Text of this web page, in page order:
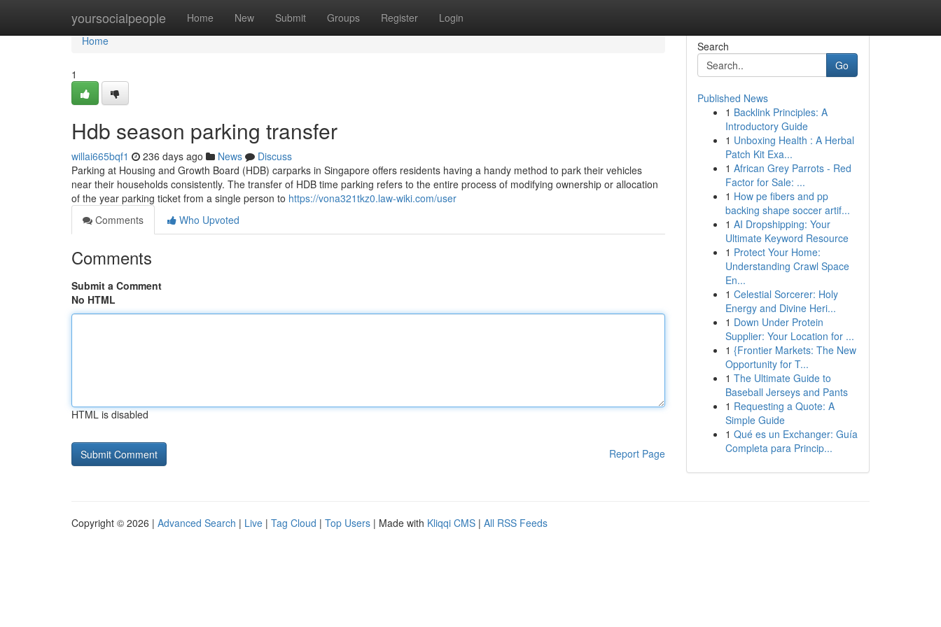
yoursocialpeople Home New Submit Groups Register Login
Home
Home
1
Hdb season parking transfer
willai665bqf1 236 days ago News
Discuss
Parking at Housing and Growth Board (HDB) carparks in Singapore offers residents having a handy method to park their vehicles
near their households consistently. The transfer of HDB time parking refers to the entire process of modifying ownership or allocation
of the year parking ticket from a single person to https://vona321tkz0.law-wiki.com/user
Comments
Who Upvoted
Comments
Submit a Comment
No HTML
HTML is disabled
Report Page
Search
Go
Published News
1 Backlink Principles: A
Introductory Guide
1 Unboxing Health : A Herbal
Patch Kit Exa...
1 African Grey Parrots - Red
Factor for Sale: ...
1 How pe fibers and pp
backing shape soccer artif...
1 AI Dropshipping: Your
Ultimate Keyword Resource
1 Protect Your Home:
Understanding Crawl Space
En...
1 Celestial Sorcerer: Holy
Energy and Divine Heri...
1 Down Under Protein
Supplier: Your Location for ...
1 {Frontier Markets: The New
Opportunity for T...
1 The Ultimate Guide to
Baseball Jerseys and Pants
1 Requesting a Quote: A
Simple Guide
1 Qué es un Exchanger: Guía
Completa para Princip...
Copyright © 2026 | Advanced Search | Live | Tag Cloud | Top Users | Made with Kliqqi CMS | All RSS Feeds